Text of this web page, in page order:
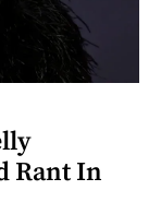
Rant In